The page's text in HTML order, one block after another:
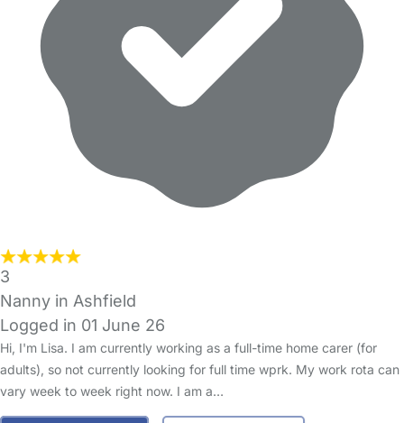
3
Nanny in Ashfield
Logged in 01 June 26
Hi, I'm Lisa. I am currently working as a full-time home carer (for
adults), so not currently looking for full time wprk. My work rota can
vary week to week right now. I am a…